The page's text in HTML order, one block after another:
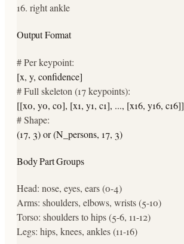
16. right ankle
Output Format
# Per keypoint:
[x, y, confidence]
# Full skeleton (17 keypoints):
[[x0, y0, c0], [x1, y1, c1], ..., [x16, y16, c16]]
# Shape:
(17, 3) or (N_persons, 17, 3)
Body Part Groups
Head: nose, eyes, ears (0-4)
Arms: shoulders, elbows, wrists (5-10)
Torso: shoulders to hips (5-6, 11-12)
Legs: hips, knees, ankles (11-16)